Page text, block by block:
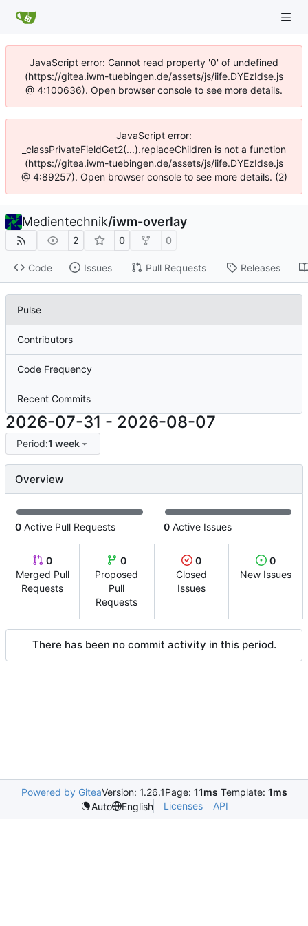
JavaScript error: Cannot read property '0' of undefined
(https://gitea.iwm-tuebingen.de/assets/js/iife.DYEzIdse.js
@ 4:100636). Open browser console to see more details.
JavaScript error:
_classPrivateFieldGet2(...).replaceChildren is not a function
(https://gitea.iwm-tuebingen.de/assets/js/iife.DYEzIdse.js
@ 4:89257). Open browser console to see more details. (2)
Medientechnik/iwm-overlay
2 0 0
Code Issues Pull Requests Releases
Pulse
Contributors
Code Frequency
Recent Commits
2026-07-31 - 2026-08-07
Period:1 week
Overview
0 Active Pull Requests 0 Active Issues
0
Merged Pull
Requests
0
Proposed
Pull
Requests
0
Closed
Issues
0
New Issues
There has been no commit activity in this period.
Powered by GiteaVersion: 1.26.1Page: 11ms Template: 1ms
Auto
English Licenses API